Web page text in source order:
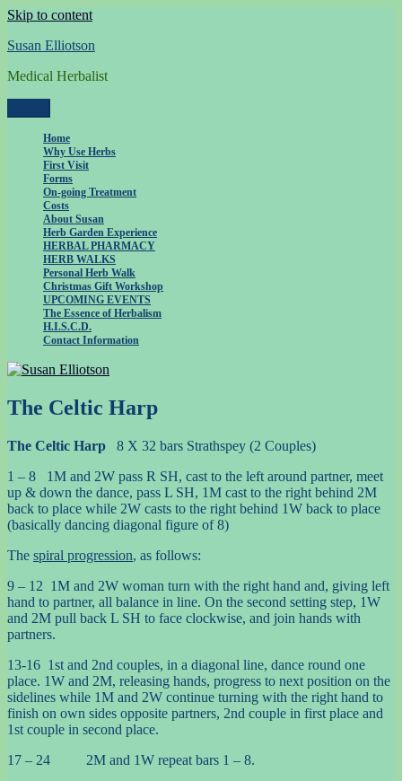
Skip to content
Susan Elliotson
Medical Herbalist
Home
Why Use Herbs
First Visit
Forms
On-going Treatment
Costs
About Susan
Herb Garden Experience
HERBAL PHARMACY
HERB WALKS
Personal Herb Walk
Christmas Gift Workshop
UPCOMING EVENTS
The Essence of Herbalism
H.I.S.C.D.
Contact Information
The Celtic Harp
The Celtic Harp 8 X 32 bars Strathspey (2 Couples)
1 – 8 1M and 2W pass R SH, cast to the left around partner, meet
up & down the dance, pass L SH, 1M cast to the right behind 2M
back to place while 2W casts to the right behind 1W back to place
(basically dancing diagonal figure of 8)
The spiral progression, as follows:
9 – 12 1M and 2W woman turn with the right hand and, giving left
hand to partner, all balance in line. On the second setting step, 1W
and 2M pull back L SH to face clockwise, and join hands with
partners.
13-16 1st and 2nd couples, in a diagonal line, dance round one
place. 1W and 2M, releasing hands, progress to next position on the
sidelines while 1M and 2W continue turning with the right hand to
finish on own sides opposite partners, 2nd couple in first place and
1st couple in second place.
17 – 24 2M and 1W repeat bars 1 – 8.